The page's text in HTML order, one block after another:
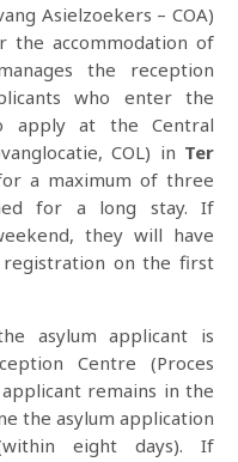
Asielzoekers – COA)
the accommodation of
the reception
who enter the
apply at the Central
COL) in Ter
a maximum of three
for a long stay. If
they will have
on the first
asylum applicant is
Centre (Proces
applicant remains in the
the asylum application
eight days). If